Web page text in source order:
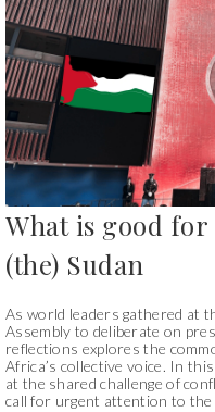
What is good for
(the) Sudan
As world leaders gathered at
Assembly to deliberate on
reflections explores the
Africa’s collective voice. In
at the shared challenge of
call for urgent attention to the